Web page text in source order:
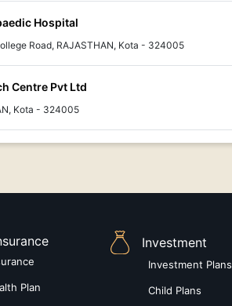
Hospital
Road, RAJASTHAN, Kota - 324005
Centre Pvt Ltd
Kota - 324005
Plan
Investment
Investment Plans
Child Plans